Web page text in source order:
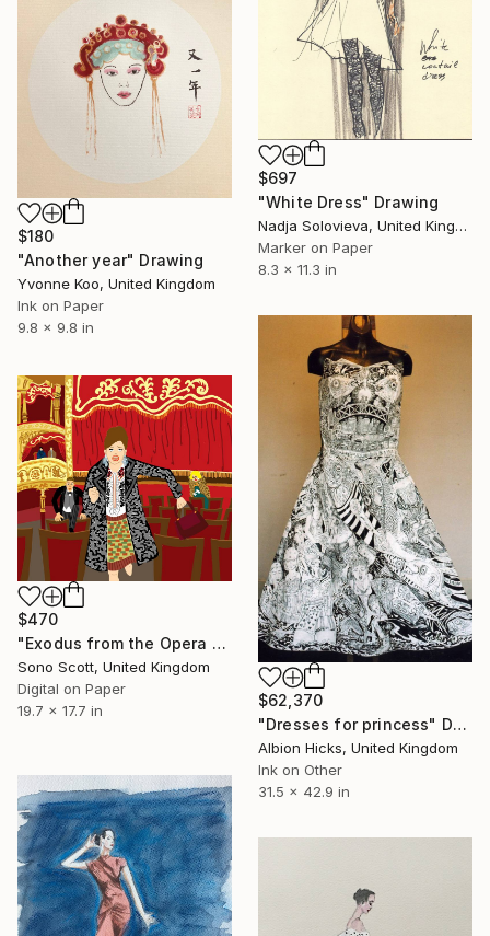
$697
"White Dress" Drawing
Nadja Solovieva, United Kingdom
Marker on Paper
8.3 x 11.3 in
$180
"Another year" Drawing
Yvonne Koo, United Kingdom
Ink on Paper
9.8 x 9.8 in
$62,370
"Dresses for princess" Drawing
Albion Hicks, United Kingdom
Ink on Other
31.5 x 42.9 in
$470
"Exodus from the Opera House" Drawing
Sono Scott, United Kingdom
Digital on Paper
19.7 x 17.7 in